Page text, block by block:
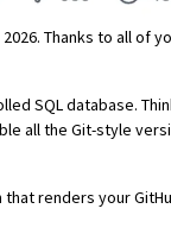
Thanks to all of
SQL database.
all the Git-style
that renders your